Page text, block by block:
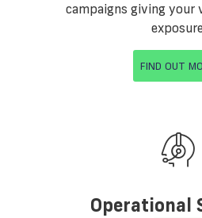
campaigns giving your
FIND OUT
Operational